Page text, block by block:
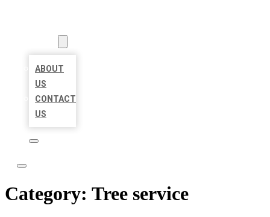
ABOUT
US
CONTACT
US
Category: Tree service